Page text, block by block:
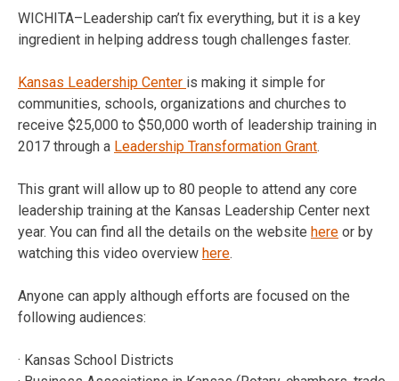
WICHITA–Leadership can’t fix everything, but it is a key
ingredient in helping address tough challenges faster.
Kansas Leadership Center is making it simple for
communities, schools, organizations and churches to
receive $25,000 to $50,000 worth of leadership training in
2017 through a Leadership Transformation Grant.
This grant will allow up to 80 people to attend any core
leadership training at the Kansas Leadership Center next
year. You can find all the details on the website here or by
watching this video overview here.
Anyone can apply although efforts are focused on the
following audiences:
· Kansas School Districts